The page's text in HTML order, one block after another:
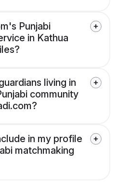
Punjabi
in Kathua
living in
community
in my profile
matchmaking